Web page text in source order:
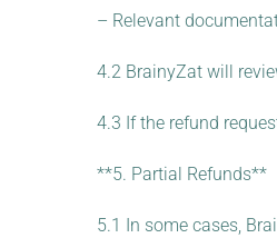
– Relevant
4.2 BrainyZat will
4.3 If the refund
**5. Partial Refunds**
5.1 In some cases,